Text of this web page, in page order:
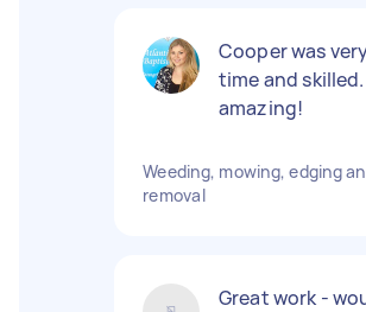
Cooper was
time and
amazing!
Weeding, mowing, edging
removal
Great work -